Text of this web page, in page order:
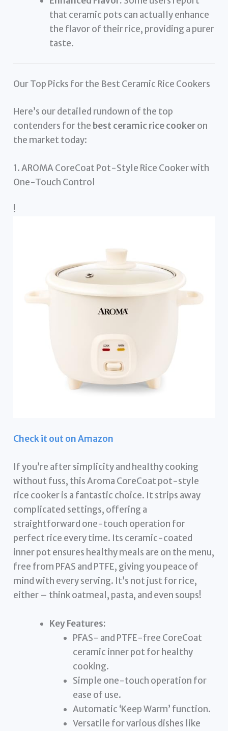
that ceramic pots can actually enhance
the flavor of their rice, providing a purer
taste.
Our Top Picks for the Best Ceramic Rice Cookers
Here’s our detailed rundown of the top
contenders for the best ceramic rice cookeron
the market today:
1. AROMA CoreCoat Pot-Style Rice Cooker with
One-Touch Control
!
Check it out on Amazon
If you’re after simplicity and healthy cooking
without fuss, this Aroma CoreCoat pot-style
rice cooker is a fantastic choice. It strips away
complicated settings, offering a
straightforward one-touch operation for
perfect rice every time. Its ceramic-coated
inner pot ensures healthy meals are on the menu,
free from PFAS and PTFE, giving you peace of
mind with every serving. It’s not just for rice,
either – think oatmeal, pasta, and even soups!
Key Features:
PFAS- and PTFE-free CoreCoat
ceramic inner pot for healthy
cooking.
Simple one-touch operation for
ease of use.
Automatic ‘Keep Warm’ function.
Versatile for various dishes like